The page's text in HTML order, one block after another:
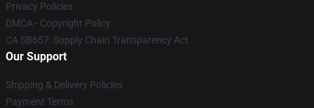
Privacy Policies
DMCA - Copyright Policy
CA SB657: Supply Chain Transparency Act
Our Support
Shipping & Delivery Policies
Payment Terms